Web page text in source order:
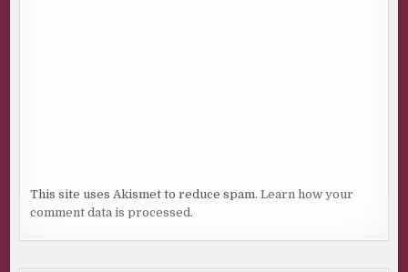
This site uses Akismet to reduce spam.Learn how your
comment data is processed.